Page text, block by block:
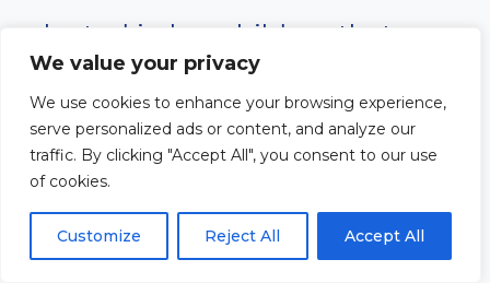
We value your privacy
We use cookies to enhance your browsing experience,
serve personalized ads or content, and analyze our
traffic. By clicking "Accept All", you consent to our use
of cookies.
Customize Reject All Accept All
planted in her children that can
grow and bear fruit for
generations to come.
Finally, a mother’s faith is not